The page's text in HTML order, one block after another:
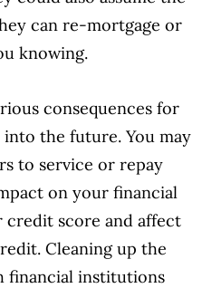
can re-mortgage or
knowing.
consequences for
the future. You may
to service or repay
on your financial
score and affect
Cleaning up the
financial institutions